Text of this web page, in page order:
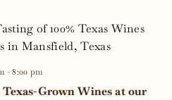
Texas-Grown Wines at our
-8:00 pm